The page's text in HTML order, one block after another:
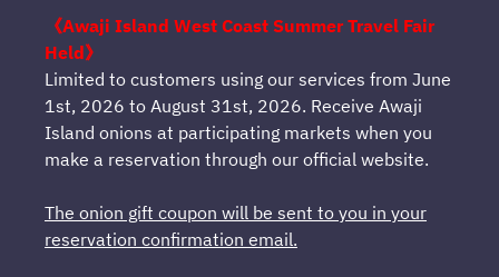
《Awaji Island West Coast Summer Travel Fair
Held》
Limited to customers using our services from June
1st, 2026 to August 31st, 2026. Receive Awaji
Island onions at participating markets when you
make a reservation through our official website.
The onion gift coupon will be sent to you in your
reservation confirmation email.